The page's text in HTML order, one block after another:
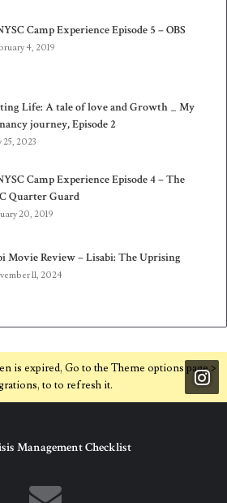
Camp Experience Episode 5 – OBS
4, 2019
Life: A tale of love and Growth _ My
journey, Episode 2
25, 2023
Camp Experience Episode 4 – The
Quarter Guard
20, 2019
Movie Review – Lisabi: The Uprising
11, 2024
is expired, Go to the Theme options page >
to to refresh it.
Management Checklist